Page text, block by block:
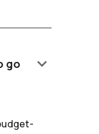
go
keyboard_arrow_down